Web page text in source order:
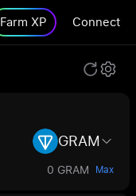
Farm XP Connect
GRAM
0 GRAM Max